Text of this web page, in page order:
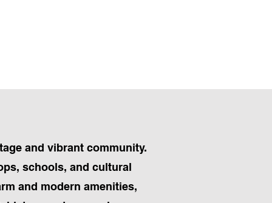
and vibrant community.
schools, and cultural
and modern amenities,